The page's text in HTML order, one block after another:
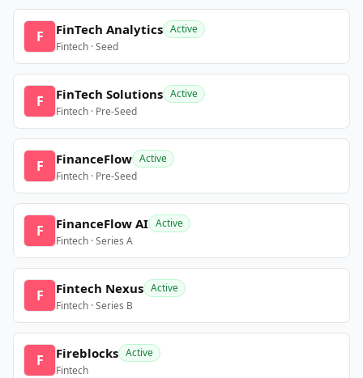
F FinTech Analytics Active
Fintech · Seed
F FinTech Solutions Active
Fintech · Pre-Seed
F FinanceFlow Active
Fintech · Pre-Seed
F FinanceFlow AI Active
Fintech · Series A
F Fintech Nexus Active
Fintech · Series B
F Fireblocks Active
Fintech